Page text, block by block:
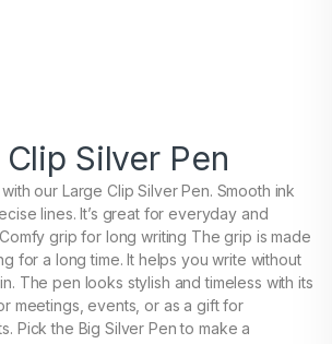
Clip Silver Pen
our Large Clip Silver Pen. Smooth ink
lines. It’s great for everyday and
grip for long writing The grip is made
for a long time. It helps you write without
The pen looks stylish and timeless with its
meetings, events, or as a gift for
Pick the Big Silver Pen to make a